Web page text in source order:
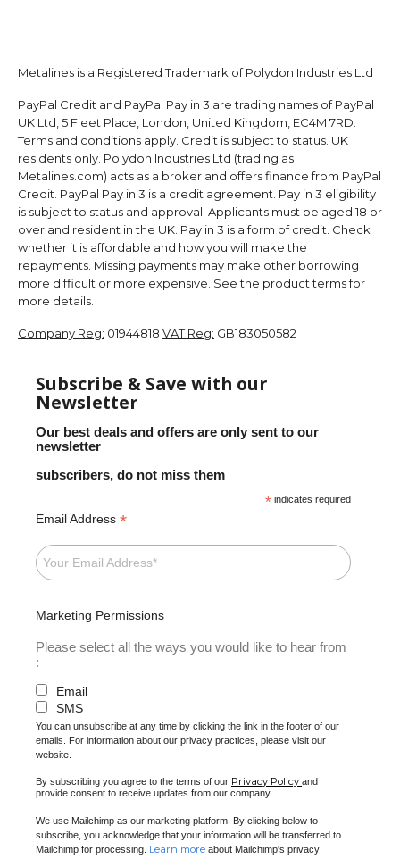
Metalines is a Registered Trademark of Polydon Industries Ltd
PayPal Credit and PayPal Pay in 3 are trading names of PayPal
UK Ltd, 5 Fleet Place, London, United Kingdom, EC4M 7RD.
Terms and conditions apply. Credit is subject to status. UK
residents only. Polydon Industries Ltd (trading as
Metalines.com) acts as a broker and offers finance from PayPal
Credit. PayPal Pay in 3 is a credit agreement. Pay in 3 eligibility
is subject to status and approval. Applicants must be aged 18 or
over and resident in the UK. Pay in 3 is a form of credit. Check
whether it is affordable and how you will make the
repayments. Missing payments may make other borrowing
more difficult or more expensive. See the product terms for
more details.
Company Reg: 01944818 VAT Reg: GB183050582
Subscribe & Save with our
Newsletter
Our best deals and offers are only sent to our
newsletter
subscribers, do not miss them
* indicates required
Email Address *
Marketing Permissions
Please select all the ways you would like to hear from
:
Email
SMS
You can unsubscribe at any time by clicking the link in the footer of our
emails. For information about our privacy practices, please visit our
website.
By subscribing you agree to the terms of our Privacy Policy and
provide consent to receive updates from our company.
We use Mailchimp as our marketing platform. By clicking below to
subscribe, you acknowledge that your information will be transferred to
Mailchimp for processing. Learn more about Mailchimp's privacy